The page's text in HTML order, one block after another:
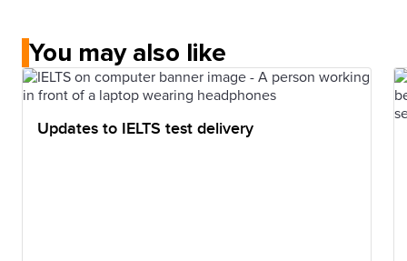
You may also like
Updates to IELTS test delivery